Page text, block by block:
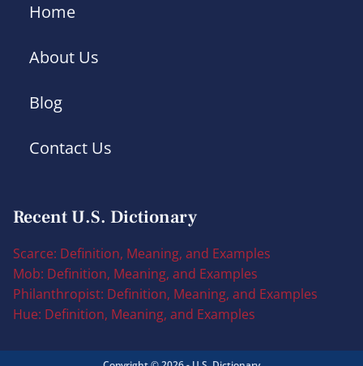
Home
About Us
Blog
Contact Us
Recent U.S. Dictionary
Scarce: Definition, Meaning, and Examples
Mob: Definition, Meaning, and Examples
Philanthropist: Definition, Meaning, and Examples
Hue: Definition, Meaning, and Examples